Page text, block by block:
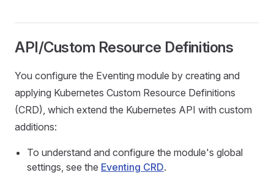
API/Custom Resource Definitions
You configure the Eventing module by creating and
applying Kubernetes Custom Resource Definitions
(CRD), which extend the Kubernetes API with custom
additions:
To understand and configure the module's global
settings, see the Eventing CRD.